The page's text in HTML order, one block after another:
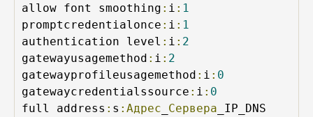
allow font smoothing : i : 1
promptcredentialonce : i : 1
authentication level : i : 2
gatewayusagemethod : i : 2
gatewayprofileusagemethod : i : 0
gatewaycredentialssource : i : 0
full address : s :Адрес Сервера _IP_DNS